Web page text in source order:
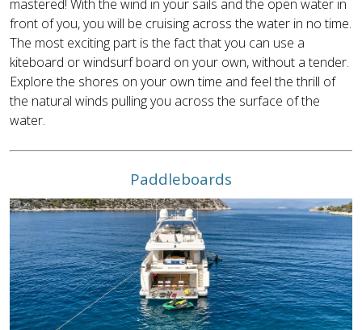
mastered! With the wind in your sails and the open water in
front of you, you will be cruising across the water in no time.
The most exciting part is the fact that you can use a
kiteboard or windsurf board on your own, without a tender.
Explore the shores on your own time and feel the thrill of
the natural winds pulling you across the surface of the
water.
Paddleboards